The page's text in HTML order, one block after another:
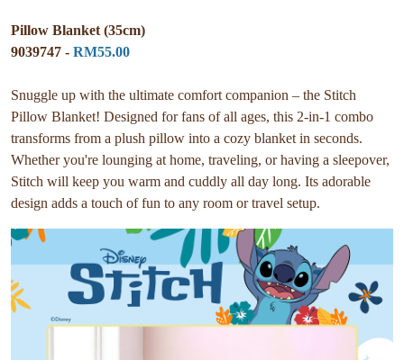
Pillow Blanket (35cm)
9039747 - RM55.00
Snuggle up with the ultimate comfort companion – the Stitch
Pillow Blanket! Designed for fans of all ages, this 2-in-1 combo
transforms from a plush pillow into a cozy blanket in seconds.
Whether you're lounging at home, traveling, or having a sleepover,
Stitch will keep you warm and cuddly all day long. Its adorable
design adds a touch of fun to any room or travel setup.